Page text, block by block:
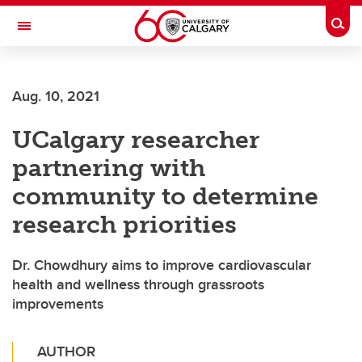
Skip to main content
Toggle Navigation
Current Students
Alumni & Donors
Research
Faculty & Staff
About UCalgary
Aug. 10, 2021
UCalgary researcher
partnering with
community to determine
research priorities
Dr. Chowdhury aims to improve cardiovascular
health and wellness through grassroots
improvements
AUTHOR